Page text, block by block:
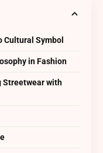
Cultural Symbol
in Fashion
Streetwear with